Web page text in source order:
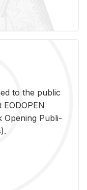
to the pub­lic
Open­ing Pub­li­